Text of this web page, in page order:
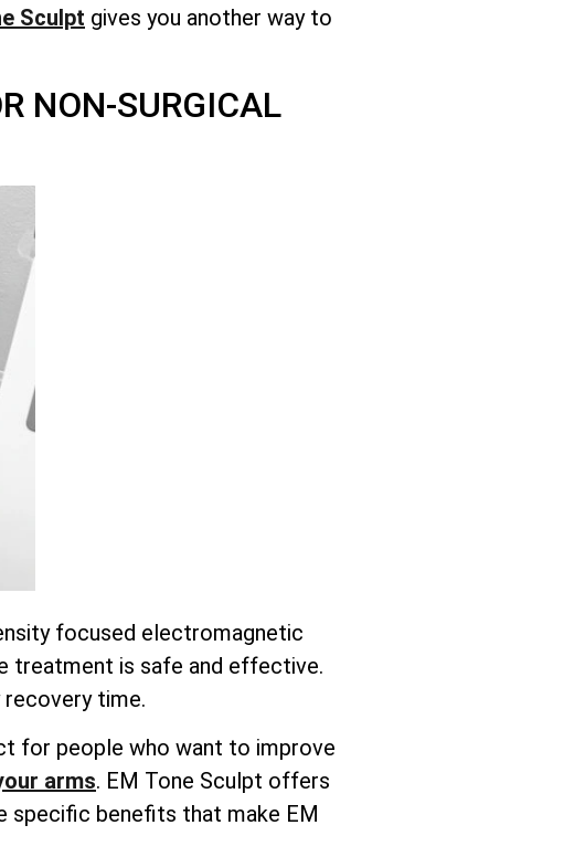
Sculpt gives you another way to
NON-SURGICAL
focused electromagnetic
treatment is safe and effective.
recovery time.
for people who want to improve
arms. EM Tone Sculpt offers
specific benefits that make EM